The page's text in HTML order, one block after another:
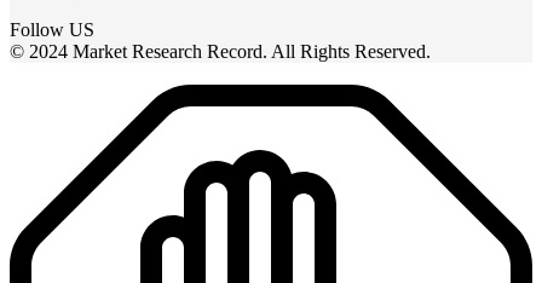
Follow US
© 2024 Market Research Record. All Rights Reserved.